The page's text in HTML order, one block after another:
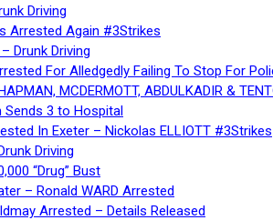
Driving
Arrested Again #3Strikes
Drunk Driving
For Alledgedly Failing To Stop For
MCDERMOTT, ABDULKADIR &
Sends 3 to Hospital
In Exeter – Nickolas ELLIOTT #3Strikes
Driving
“Drug” Bust
– Ronald WARD Arrested
Arrested – Details Released